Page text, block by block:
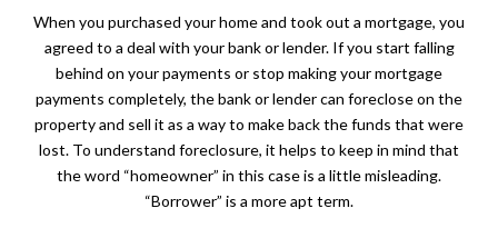
When you purchased your home and took out a mortgage, you
agreed to a deal with your bank or lender. If you start falling
behind on your payments or stop making your mortgage
payments completely, the bank or lender can foreclose on the
property and sell it as a way to make back the funds that were
lost. To understand foreclosure, it helps to keep in mind that
the word “homeowner” in this case is a little misleading.
“Borrower” is a more apt term.